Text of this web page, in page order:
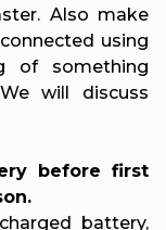
Also make
using
of something
will discuss
before first
battery,